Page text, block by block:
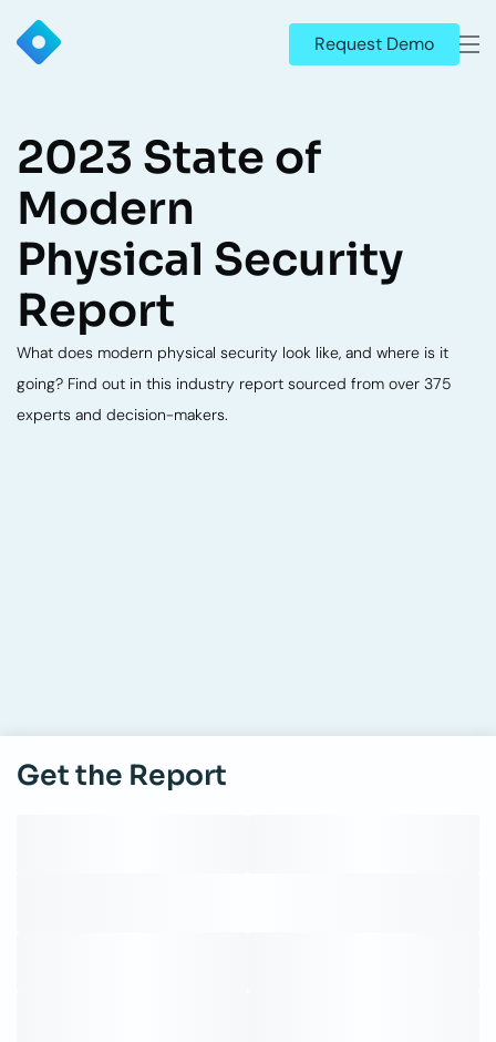
Request Demo
2023 State of
Modern
Physical Security
Report
What does modern physical security look like, and where is it
going? Find out in this industry report sourced from over 375
experts and decision-makers.
Get the Report